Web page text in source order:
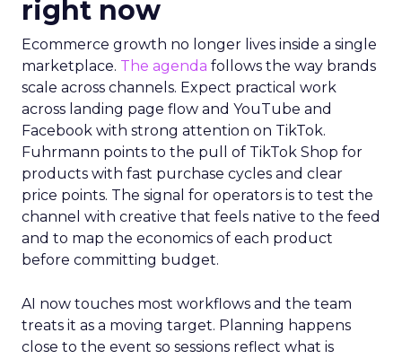
right now
Ecommerce growth no longer lives inside a single
marketplace. The agenda follows the way brands
scale across channels. Expect practical work
across landing page flow and YouTube and
Facebook with strong attention on TikTok.
Fuhrmann points to the pull of TikTok Shop for
products with fast purchase cycles and clear
price points. The signal for operators is to test the
channel with creative that feels native to the feed
and to map the economics of each product
before committing budget.
AI now touches most workflows and the team
treats it as a moving target. Planning happens
close to the event so sessions reflect what is